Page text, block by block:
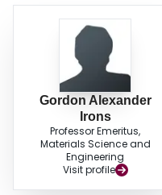
Gordon Alexander
Irons
Professor Emeritus,
Materials Science and
Engineering
Visit profile